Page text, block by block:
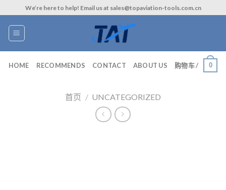
to
content
We’re here to help! Email us at sales@topaviation-tools.com.cn
HOME RECOMMENDS CONTACT ABOUT US 购物车 / 0
首页 / UNCATEGORIZED